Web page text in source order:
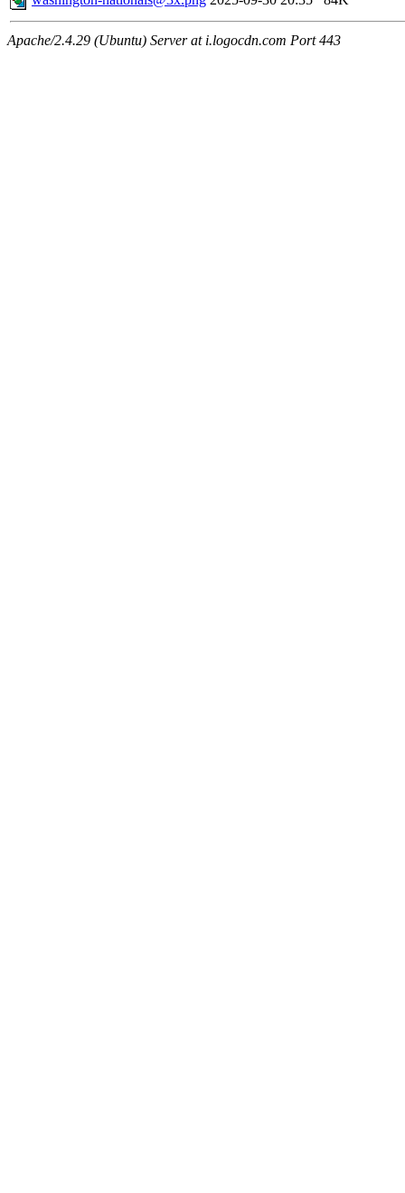
Apache/2.4.29 (Ubuntu) Server at i.logocdn.com Port 443